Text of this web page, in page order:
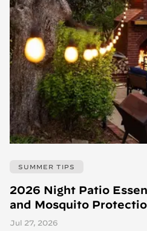
SUMMER TIPS
2026 Night Patio
and Mosquito
Jul 27, 2026